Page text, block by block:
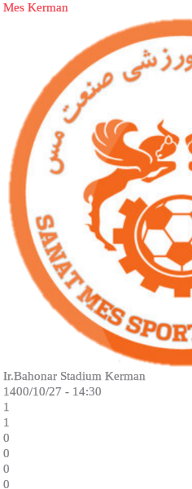
Mes Kerman
Ir.Bahonar Stadium Kerman
1400/10/27 - 14:30
1
1
0
0
0
0